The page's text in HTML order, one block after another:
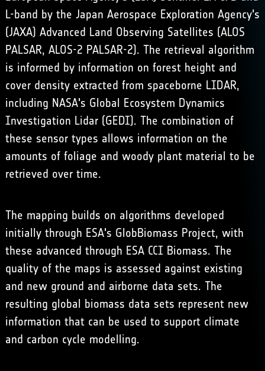
L-band by the Japan Aerospace Exploration Agency's
(JAXA) Advanced Land Observing Satellites (ALOS
PALSAR, ALOS-2 PALSAR-2). The retrieval algorithm
is informed by information on forest height and
cover density extracted from spaceborne LIDAR,
including NASA's Global Ecosystem Dynamics
Investigation Lidar (GEDI). The combination of
these sensor types allows information on the
amounts of foliage and woody plant material to be
retrieved over time.
The mapping builds on algorithms developed
initially through ESA's GlobBiomass Project, with
these advanced through ESA CCI Biomass. The
quality of the maps is assessed against existing
and new ground and airborne data sets. The
resulting global biomass data sets represent new
information that can be used to support climate
and carbon cycle modelling.